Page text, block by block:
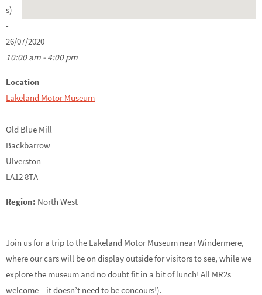
s)
-
26/07/2020
10:00 am - 4:00 pm
Location
Lakeland Motor Museum
Old Blue Mill
Backbarrow
Ulverston
LA12 8TA
Region: North West
Join us for a trip to the Lakeland Motor Museum near Windermere,
where our cars will be on display outside for visitors to see, while we
explore the museum and no doubt fit in a bit of lunch! All MR2s
welcome – it doesn’t need to be concours!).